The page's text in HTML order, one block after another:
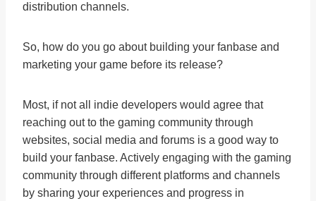
distribution channels.
So, how do you go about building your fanbase and
marketing your game before its release?
Most, if not all indie developers would agree that
reaching out to the gaming community through
websites, social media and forums is a good way to
build your fanbase. Actively engaging with the gaming
community through different platforms and channels
by sharing your experiences and progress in